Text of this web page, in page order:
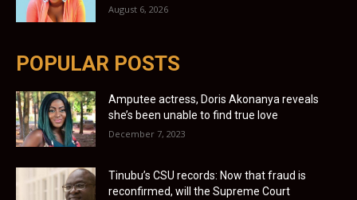
August 6, 2026
POPULAR POSTS
Amputee actress, Doris Akonanya reveals
she’s been unable to find true love
December 7, 2023
Tinubu’s CSU records: Now that fraud is
reconfirmed, will the Supreme Court